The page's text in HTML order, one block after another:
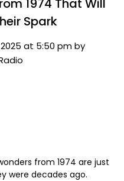
1974 That Will
Spark
at 5:50 pm by
from 1974 are just
were decades ago.